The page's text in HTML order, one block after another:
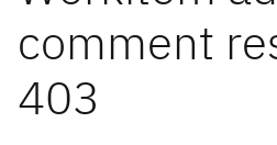
comment
403